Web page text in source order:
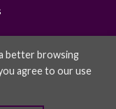
better browsing
agree to our use